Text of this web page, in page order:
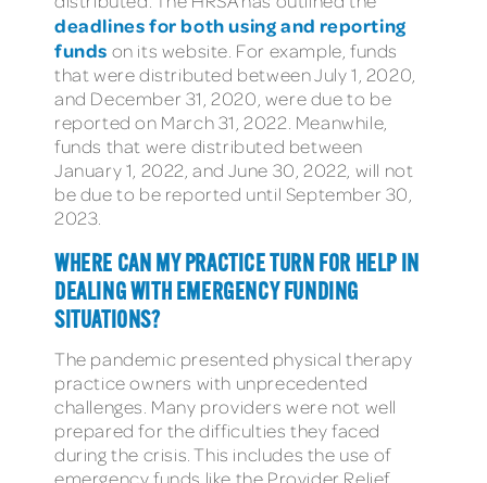
deadlines for both using and reporting
funds on its website. For example, funds
that were distributed between July 1, 2020,
and December 31, 2020, were due to be
reported on March 31, 2022. Meanwhile,
funds that were distributed between
January 1, 2022, and June 30, 2022, will not
be due to be reported until September 30,
2023.
WHERE CAN MY PRACTICE TURN FOR HELP IN
DEALING WITH EMERGENCY FUNDING
SITUATIONS?
The pandemic presented physical therapy
practice owners with unprecedented
challenges. Many providers were not well
prepared for the difficulties they faced
during the crisis. This includes the use of
emergency funds like the Provider Relief